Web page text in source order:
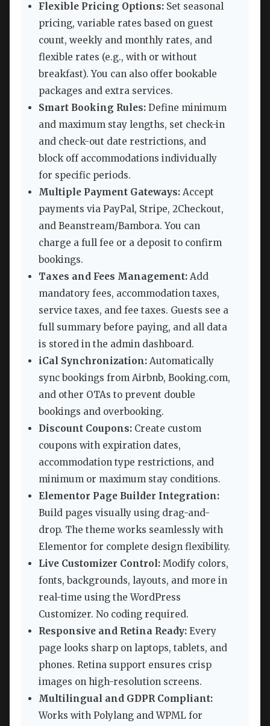
Flexible Pricing Options: Set seasonal
pricing, variable rates based on guest
count, weekly and monthly rates, and
flexible rates (e.g., with or without
breakfast). You can also offer bookable
packages and extra services.
Smart Booking Rules: Define minimum
and maximum stay lengths, set check-in
and check-out date restrictions, and
block off accommodations individually
for specific periods.
Multiple Payment Gateways: Accept
payments via PayPal, Stripe, 2Checkout,
and Beanstream/Bambora. You can
charge a full fee or a deposit to confirm
bookings.
Taxes and Fees Management: Add
mandatory fees, accommodation taxes,
service taxes, and fee taxes. Guests see a
full summary before paying, and all data
is stored in the admin dashboard.
iCal Synchronization: Automatically
sync bookings from Airbnb, Booking.com,
and other OTAs to prevent double
bookings and overbooking.
Discount Coupons: Create custom
coupons with expiration dates,
accommodation type restrictions, and
minimum or maximum stay conditions.
Elementor Page Builder Integration:
Build pages visually using drag-and-
drop. The theme works seamlessly with
Elementor for complete design flexibility.
Live Customizer Control: Modify colors,
fonts, backgrounds, layouts, and more in
real-time using the WordPress
Customizer. No coding required.
Responsive and Retina Ready: Every
page looks sharp on laptops, tablets, and
phones. Retina support ensures crisp
images on high-resolution screens.
Multilingual and GDPR Compliant:
Works with Polylang and WPML for